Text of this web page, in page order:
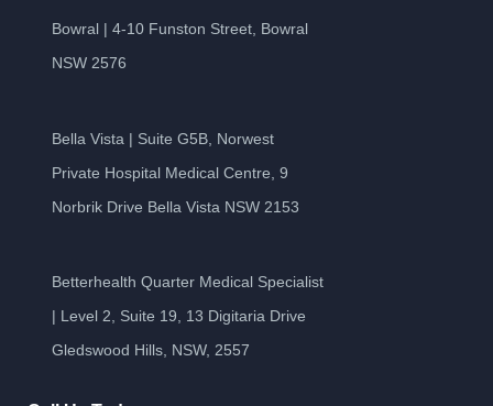
Bowral | 4-10 Funston Street, Bowral
NSW 2576
Bella Vista | Suite G5B, Norwest
Private Hospital Medical Centre, 9
Norbrik Drive Bella Vista NSW 2153
Betterhealth Quarter Medical Specialist
| Level 2, Suite 19, 13 Digitaria Drive
Gledswood Hills, NSW, 2557